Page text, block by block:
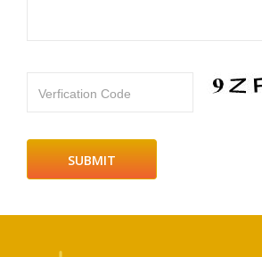
Verfication Code